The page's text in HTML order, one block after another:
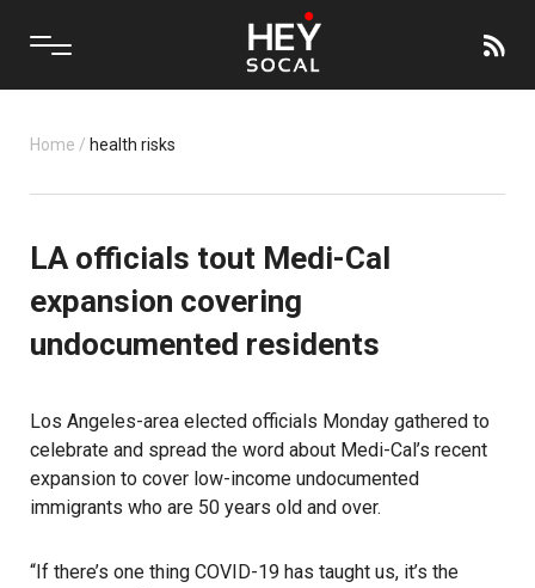
Home / health risks
LA officials tout Medi-Cal
expansion covering
undocumented residents
Los Angeles-area elected officials Monday gathered to
celebrate and spread the word about Medi-Cal’s recent
expansion to cover low-income undocumented
immigrants who are 50 years old and over.
“If there’s one thing COVID-19 has taught us, it’s the